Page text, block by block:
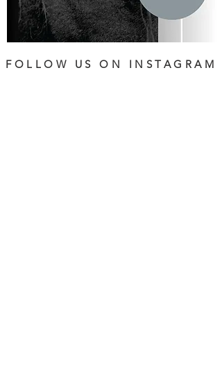
FOLLOW US ON INSTAGRAM